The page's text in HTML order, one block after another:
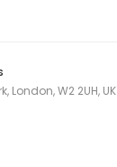
London, W2 2UH, UK